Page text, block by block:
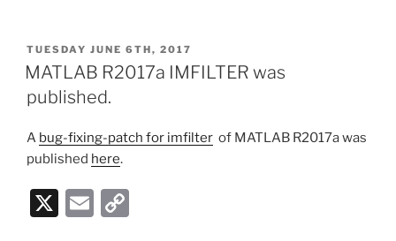
ai
l
p
y
k
POSTED
ON
TUESDAY JUNE 6TH, 2017
MATLAB R2017a IMFILTER was
published.
A bug-fixing-patch for imfilter of MATLAB R2017a was
published here.
X
E